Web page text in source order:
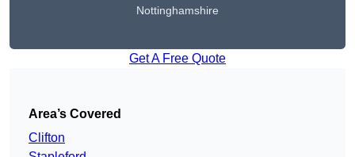
Nottinghamshire
Get A Free Quote
Area’s Covered
Clifton